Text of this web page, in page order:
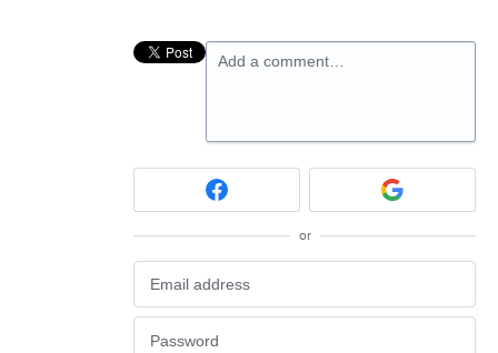
Add a comment…
or